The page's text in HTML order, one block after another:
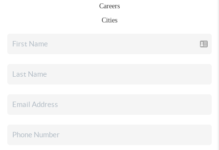
Careers
Cities